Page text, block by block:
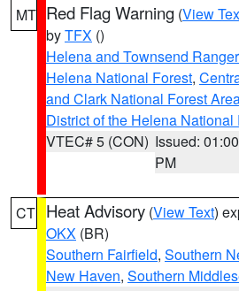
MT Red Flag Warning (View
byTFX ()
Helena and Townsend
Helena National Forest,
and Clark National Forest
District of the Helena National
VTEC# 5 (CON) Issued: 01:00
PM
CT Heat Advisory (View Text)
OKX (BR)
Southern Fairfield, Southern
New Haven, Southern